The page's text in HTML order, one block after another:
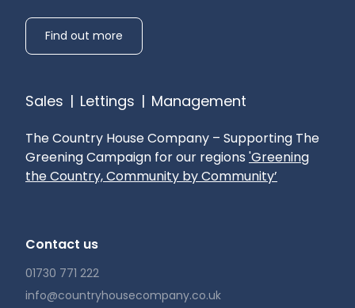
Find out more
Sales | Lettings | Management
The Country House Company – Supporting The
Greening Campaign for our regions 'Greening
the Country, Community by Community’
Contact us
01730 771 222
info@countryhousecompany.co.uk